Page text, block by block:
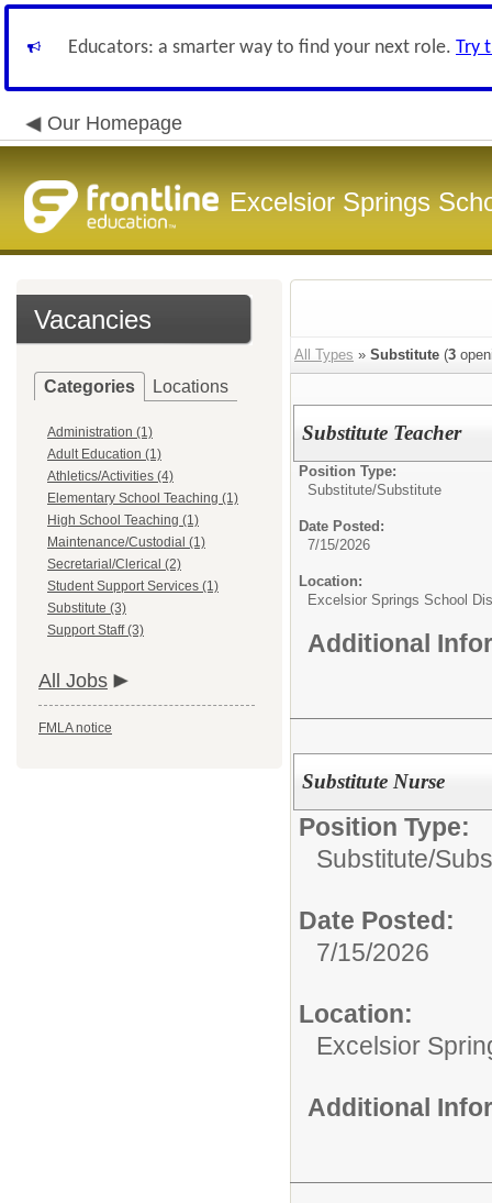
Educators: a smarter way to find your next role. Try
Our Homepage
Excelsior Springs
Vacancies
Categories Locations
Administration (1)
Adult Education (1)
Athletics/Activities (4)
Elementary School Teaching (1)
High School Teaching (1)
Maintenance/Custodial (1)
Secretarial/Clerical (2)
Student Support Services (1)
Substitute (3)
Support Staff (3)
All Jobs
FMLA notice
All Types » Substitute (3
Substitute Teacher
Position Type:
Substitute/Substitute
Date Posted:
7/15/2026
Location:
Excelsior Springs School
Additional
Substitute Nurse
Position Type:
Substitute/
Date Posted:
7/15/2026
Location:
Excelsior
Additional